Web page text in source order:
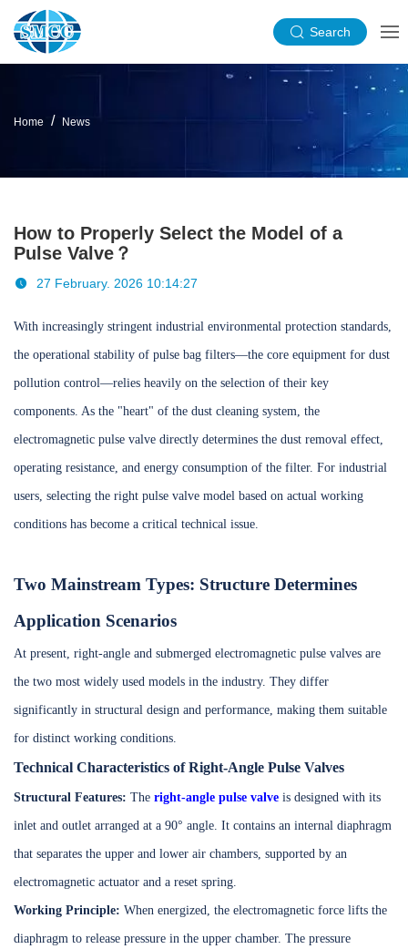
Search
Home News
How to Properly Select the Model of a
Pulse Valve？
27 February. 2026 10:14:27
With increasingly stringent industrial environmental protection standards,
the operational stability of pulse bag filters—the core equipment for dust
pollution control—relies heavily on the selection of their key
components. As the "heart" of the dust cleaning system, the
electromagnetic pulse valve directly determines the dust removal effect,
operating resistance, and energy consumption of the filter. For industrial
users, selecting the right pulse valve model based on actual working
conditions has become a critical technical issue.
Two Mainstream Types: Structure Determines
Application Scenarios
At present, right-angle and submerged electromagnetic pulse valves are
the two most widely used models in the industry. They differ
significantly in structural design and performance, making them suitable
for distinct working conditions.
Technical Characteristics of Right-Angle Pulse Valves
Structural Features: The right-angle pulse valve is designed with its
inlet and outlet arranged at a 90° angle. It contains an internal diaphragm
that separates the upper and lower air chambers, supported by an
electromagnetic actuator and a reset spring.
Working Principle: When energized, the electromagnetic force lifts the
diaphragm to release pressure in the upper chamber. The pressure